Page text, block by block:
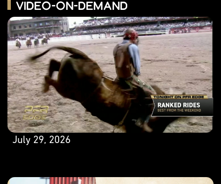
Video-on-Demand
July 29, 2026